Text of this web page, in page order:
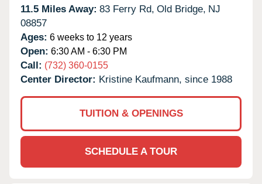
11.5 Miles Away: 83 Ferry Rd, Old Bridge, NJ
08857
Ages: 6 weeks to 12 years
Open: 6:30 AM - 6:30 PM
Call: (732) 360-0155
Center Director: Kristine Kaufmann, since 1988
TUITION & OPENINGS
SCHEDULE A TOUR